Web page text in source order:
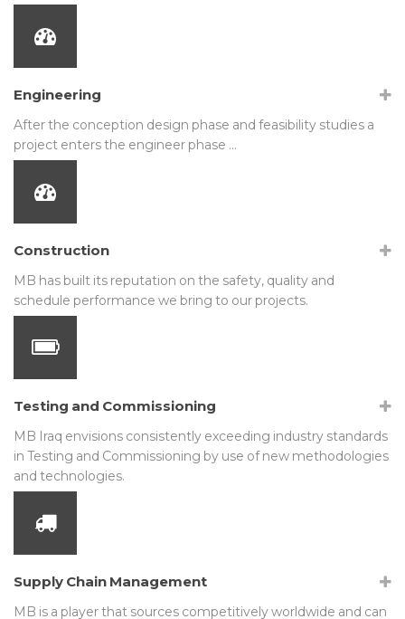
Engineering
After the conception design phase and feasibility studies a
project enters the engineer phase …
Construction
MB has built its reputation on the safety, quality and
schedule performance we bring to our projects.
Testing and Commissioning
MB Iraq envisions consistently exceeding industry standards
in Testing and Commissioning by use of new methodologies
and technologies.
Supply Chain Management
MB is a player that sources competitively worldwide and can